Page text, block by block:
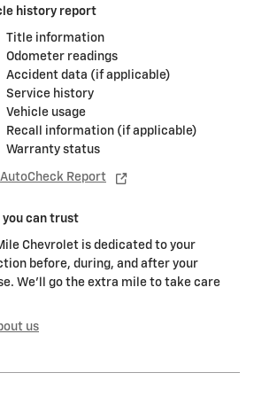
history report
Title information
Odometer readings
Accident data (if applicable)
Service history
Vehicle usage
Recall information (if applicable)
Warranty status
Report
you can trust
Chevrolet is dedicated to your
before, during, and after your
We'll go the extra mile to take care
us